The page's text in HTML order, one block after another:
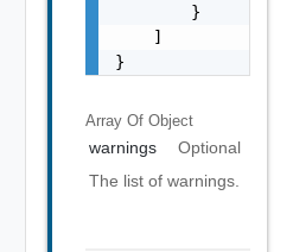
        }
    ]
}
Array Of Object
warnings
Optional
The list of warnings.